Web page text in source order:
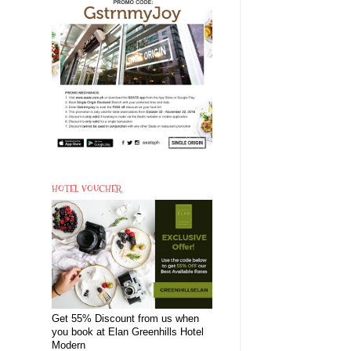
HOTEL VOUCHER
Get 55% Discount from us when
you book at Elan Greenhills Hotel
Modern